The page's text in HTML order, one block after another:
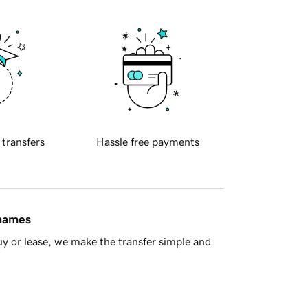
transfers Hassle free payments
or lease, we make the transfer simple and